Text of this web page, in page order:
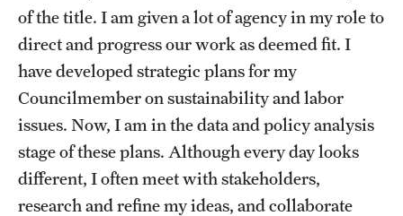
Resources
Graduation
Research
Undergraduate Research
Graduate Research
of the title. I am given a lot of agency in my role to
direct and progress our work as deemed fit. I
have developed strategic plans for my
Councilmember on sustainability and labor
issues. Now, I am in the data and policy analysis
stage of these plans. Although every day looks
different, I often meet with stakeholders,
research and refine my ideas, and collaborate